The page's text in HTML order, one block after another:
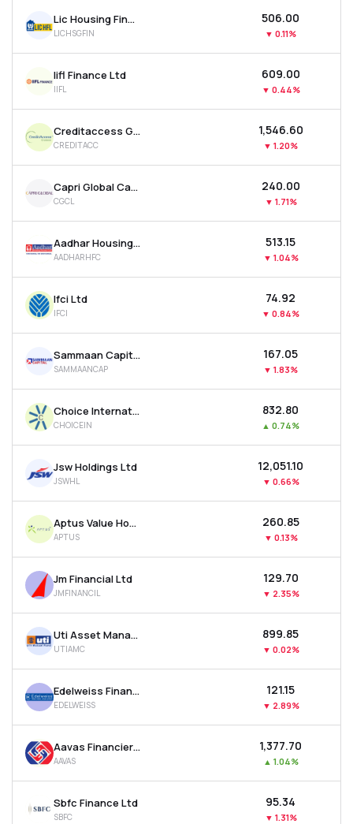
Lic Housing Finance Ltd
LICHSGFIN
₹506.00
▼ 0.11%
Iifl Finance Ltd
IIFL
₹609.00
▼ 0.44%
Creditaccess Grameen Ltd
CREDITACC
₹1,546.60
▼ 1.20%
Capri Global Capital Ltd
CGCL
₹240.00
▼ 1.71%
Aadhar Housing Finance Ltd
AADHARHFC
₹513.15
▼ 1.04%
Ifci Ltd
IFCI
₹74.92
▼ 0.84%
Sammaan Capital Ltd
SAMMAANCAP
₹167.05
▼ 1.83%
Choice International Ltd
CHOICEIN
₹832.80
▲ 0.74%
Jsw Holdings Ltd
JSWHL
₹12,051.10
▼ 0.66%
Aptus Value Housing Finance India Ltd
APTUS
₹260.85
▼ 0.13%
Jm Financial Ltd
JMFINANCIL
₹129.70
▼ 2.35%
Uti Asset Management Company Ltd
UTIAMC
₹899.85
▼ 0.02%
Edelweiss Financial Services Ltd
EDELWEISS
₹121.15
▼ 2.89%
Aavas Financiers Ltd
AAVAS
₹1,377.70
▲ 1.04%
Sbfc Finance Ltd
SBFC
₹95.34
▼ 1.31%